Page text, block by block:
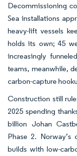
Decommissioning
Sea installations
heavy-lift vessels
holds its own; 45
increasingly
teams, meanwhile,
carbon-capture
Construction still
2025 spending
billion Johan
Phase 2.
builds with low-